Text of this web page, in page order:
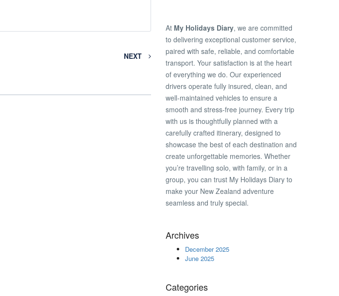
NEXT
At My Holidays Diary, we are committed
to delivering exceptional customer service,
paired with safe, reliable, and comfortable
transport. Your satisfaction is at the heart
of everything we do. Our experienced
drivers operate fully insured, clean, and
well-maintained vehicles to ensure a
smooth and stress-free journey. Every trip
with us is thoughtfully planned with a
carefully crafted itinerary, designed to
showcase the best of each destination and
create unforgettable memories. Whether
you’re travelling solo, with family, or in a
group, you can trust My Holidays Diary to
make your New Zealand adventure
seamless and truly special.
Archives
December 2025
June 2025
Categories